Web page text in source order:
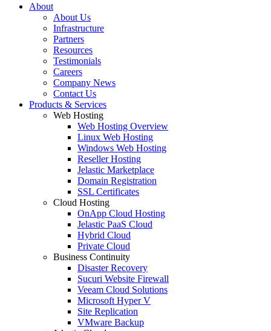
Close
About
About Us
Infrastructure
Partners
Resources
Testimonials
Careers
Company News
Contact Us
Products & Services
Web Hosting
Web Hosting Overview
Linux Web Hosting
Windows Web Hosting
Reseller Hosting
Jelastic Marketplace
Domain Registration
SSL Certificates
Cloud Hosting
OnApp Cloud Hosting
Jelastic PaaS Cloud
Hybrid Cloud
Private Cloud
Business Continuity
Disaster Recovery
Sucuri Website Firewall
Veeam Cloud Solutions
Microsoft Hyper V
Site Replication
VMware Backup